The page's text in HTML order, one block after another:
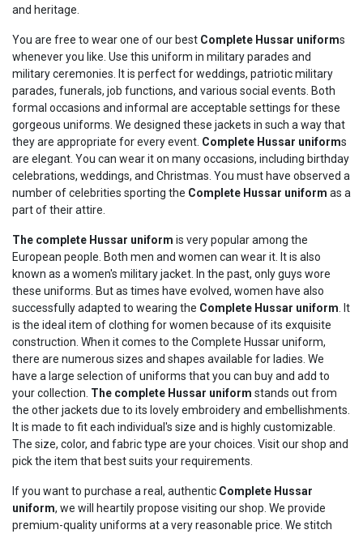
and heritage.
You are free to wear one of our best Complete Hussar uniforms
whenever you like. Use this uniform in military parades and
military ceremonies. It is perfect for weddings, patriotic military
parades, funerals, job functions, and various social events. Both
formal occasions and informal are acceptable settings for these
gorgeous uniforms. We designed these jackets in such a way that
they are appropriate for every event. Complete Hussar uniforms
are elegant. You can wear it on many occasions, including birthday
celebrations, weddings, and Christmas. You must have observed a
number of celebrities sporting the Complete Hussar uniform as a
part of their attire.
The complete Hussar uniform is very popular among the
European people. Both men and women can wear it. It is also
known as a women's military jacket. In the past, only guys wore
these uniforms. But as times have evolved, women have also
successfully adapted to wearing the Complete Hussar uniform . It
is the ideal item of clothing for women because of its exquisite
construction. When it comes to the Complete Hussar uniform,
there are numerous sizes and shapes available for ladies. We
have a large selection of uniforms that you can buy and add to
your collection. The complete Hussar uniform stands out from
the other jackets due to its lovely embroidery and embellishments.
It is made to fit each individual's size and is highly customizable.
The size, color, and fabric type are your choices. Visit our shop and
pick the item that best suits your requirements.
If you want to purchase a real, authentic Complete Hussar
uniform, we will heartily propose visiting our shop. We provide
premium-quality uniforms at a very reasonable price. We stitch